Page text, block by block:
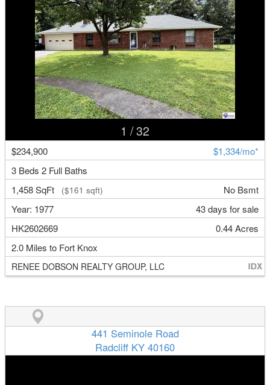
1 / 32
$234,900
$1,334/mo*
3 Beds 2 Full Baths
1,458 SqFt
($161 sqft)
No Bsmt
Year: 1977
43 days for sale
HK2602669
0.44 Acres
2.0 Miles to Fort Knox
RENEE DOBSON REALTY GROUP, LLC
441 Seminole Road
Radcliff KY 40160